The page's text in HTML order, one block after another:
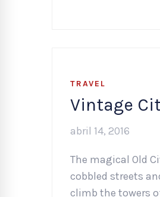
TRAVEL
Vintage
abril 14, 2016
The magical Old
cobbled streets
climb the towers